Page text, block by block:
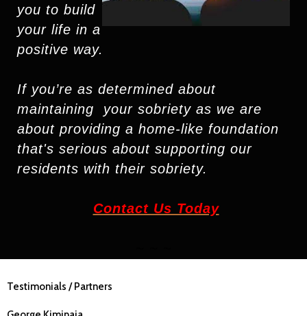
you to build
your life in a
positive way.
If you’re as determined about
maintaining
your sobriety as we are
about providing a home-like foundation
that's serious about supporting our
residents with their sobriety.
Contact Us Today
Testimonials / Partners